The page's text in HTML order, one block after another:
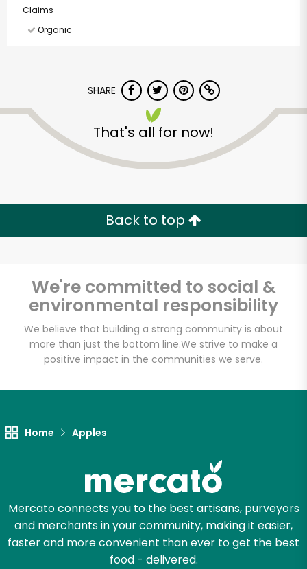
Claims
Organic
SHARE
That's all for now!
Back to top
We're committed to social &
environmental responsibility
We believe that building a strong community is about
more than just the bottom line.We strive to make a
positive impact in the communities we serve.
Home Apples
Mercato connects you to the best artisans, purveyors
and merchants in your community, making it easier,
faster and more convenient than ever to get the best
food - delivered.